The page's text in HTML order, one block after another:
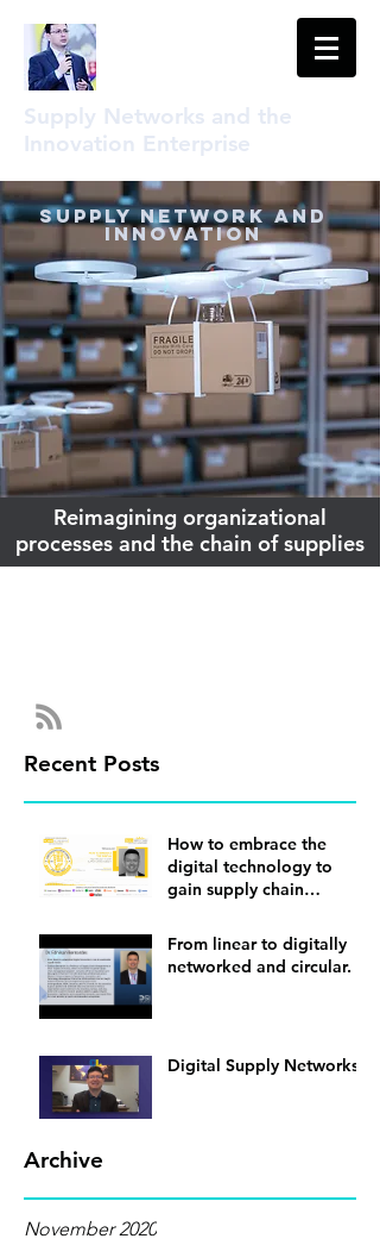
Supply Networks and the
Innovation Enterprise
Supply Network and
Innovation
Reimagining organizational
processes and the chain of supplies
Recent Posts
Archive
How to embrace the
digital technology to
gain supply chain
From linear to digitally
networked and circular.
Digital Supply Networks
November 2020